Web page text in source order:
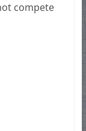
compete